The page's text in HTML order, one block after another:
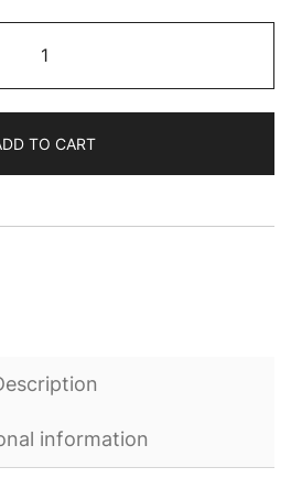
through
$65.56
Camo
Sweatshirt
TO CART
information